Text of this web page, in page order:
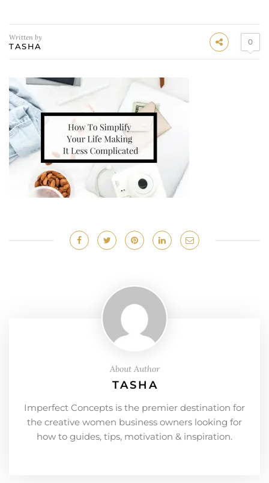
Written by
TASHA 0
About Author
TASHA
Imperfect Concepts is the premier destination for
the creative women business owners looking for
how to guides, tips, motivation & inspiration.